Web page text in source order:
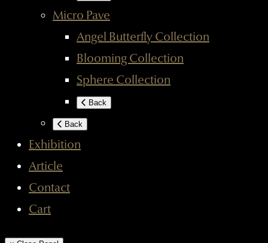
Micro Pave
Angel Butterfly Collection
Blooming Collection
Sphere Collection
Back
Back
Exhibition
Article
Contact
Cart